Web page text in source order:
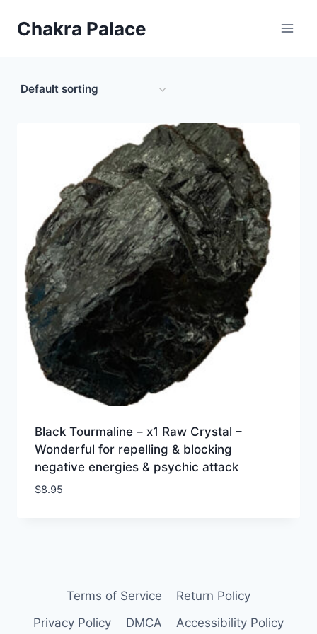
Chakra Palace
Black Tourmaline – x1 Raw Crystal –
Wonderful for repelling & blocking
negative energies & psychic attack
$8.95
Terms of Service
Return Policy
Privacy Policy
DMCA Accessibility Policy